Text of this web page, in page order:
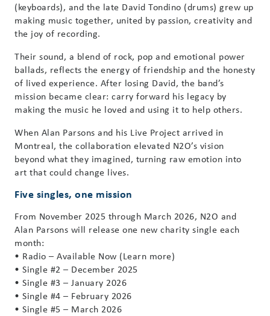
(keyboards), and the late David Tondino (drums) grew up
making music together, united by passion, creativity and
the joy of recording.
Their sound, a blend of rock, pop and emotional power
ballads, reflects the energy of friendship and the honesty
of lived experience. After losing David, the band’s
mission became clear: carry forward his legacy by
making the music he loved and using it to help others.
When Alan Parsons and his Live Project arrived in
Montreal, the collaboration elevated N2O’s vision
beyond what they imagined, turning raw emotion into
art that could change lives.
Five singles, one mission
From November 2025 through March 2026, N2O and
Alan Parsons will release one new charity single each
month:
• Radio – Available Now (Learn more)
• Single #2 – December 2025
• Single #3 – January 2026
• Single #4 – February 2026
• Single #5 – March 2026